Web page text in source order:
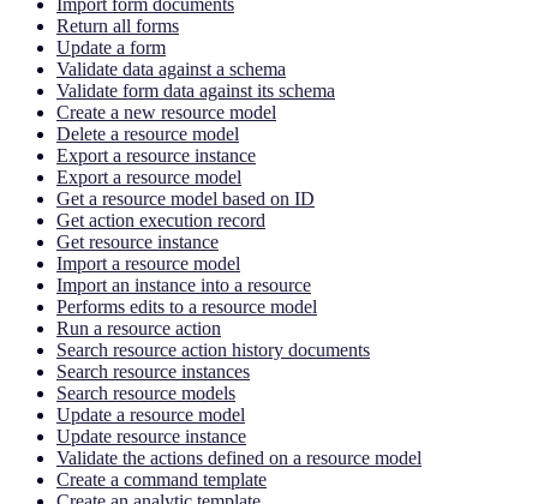
Return all forms
Update a form
Validate data against a schema
Validate form data against its schema
Create a new resource model
Delete a resource model
Export a resource instance
Export a resource model
Get a resource model based on ID
Get action execution record
Get resource instance
Import a resource model
Import an instance into a resource
Performs edits to a resource model
Run a resource action
Search resource action history documents
Search resource instances
Search resource models
Update a resource model
Update resource instance
Validate the actions defined on a resource model
Create a command template